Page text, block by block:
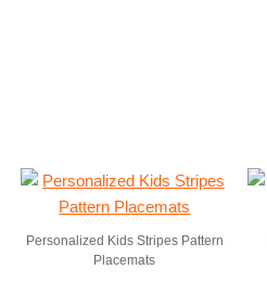
Personalized Kids Stripes Pattern
Placemats